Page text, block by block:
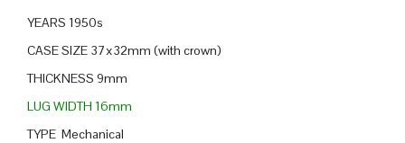
YEARS 1950s
CASE SIZE 37x32mm (with crown)
THICKNESS 9mm
LUG WIDTH 16mm
TYPE Mechanical